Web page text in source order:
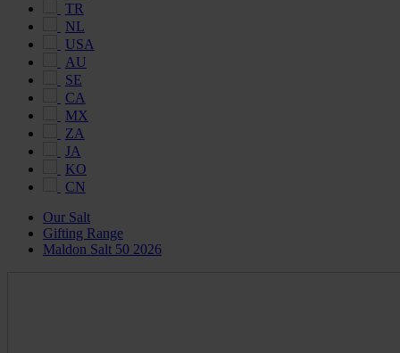
TR
NL
USA
AU
SE
CA
MX
ZA
JA
KO
CN
Our Salt
Gifting Range
Maldon Salt 50 2026